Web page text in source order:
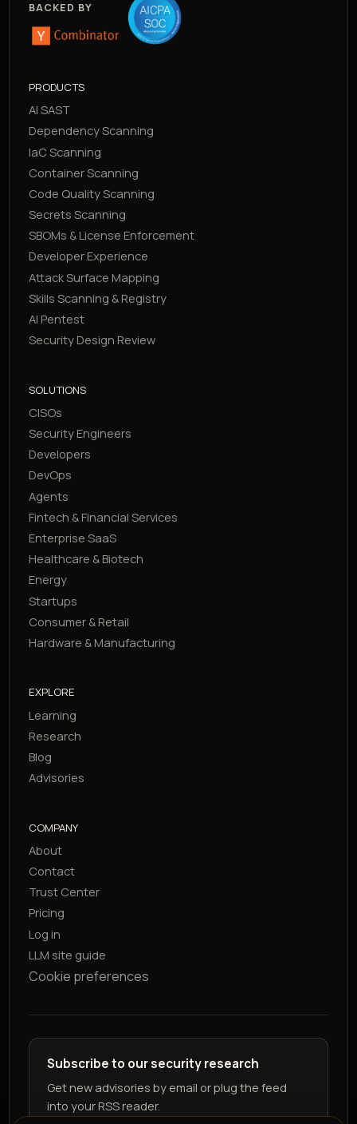
BACKED BY
PRODUCTS
AI SAST
Dependency Scanning
IaC Scanning
Container Scanning
Code Quality Scanning
Secrets Scanning
SBOMs & License Enforcement
Developer Experience
Attack Surface Mapping
Skills Scanning & Registry
AI Pentest
Security Design Review
SOLUTIONS
CISOs
Security Engineers
Developers
DevOps
Agents
Fintech & Financial Services
Enterprise SaaS
Healthcare & Biotech
Energy
Startups
Consumer & Retail
Hardware & Manufacturing
EXPLORE
Learning
Research
Blog
Advisories
COMPANY
About
Contact
Trust Center
Pricing
Log in
LLM site guide
Cookie preferences
Subscribe to our security research
Get new advisories by email or plug the feed
into your RSS reader.